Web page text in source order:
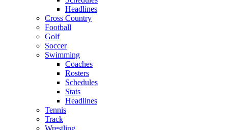
Headlines
Cross Country
Football
Golf
Soccer
Swimming
Coaches
Rosters
Schedules
Stats
Headlines
Tennis
Track
Wrestling